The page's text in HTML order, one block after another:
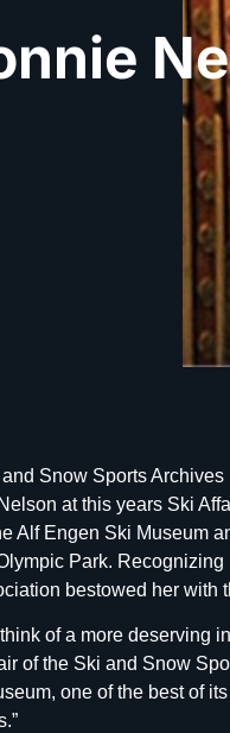
Snow Sports
at this years Ski
Alf Engen Ski Museum
Park.
bestowed her with
of a more deserving
of the Ski and Snow
one of the best of